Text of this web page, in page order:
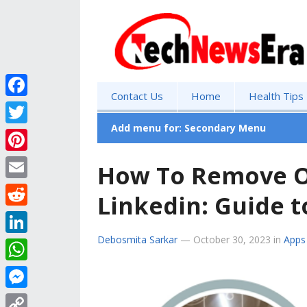
Contact Us Home Health Tips
Add menu for: Secondary Menu
How To Remove
Linkedin: Guide
Debosmita Sarkar — October 30, 2023 in Apps
F
a
c
e
b
o
o
k
T
w
i
t
e
r
P
i
n
t
e
r
e
E
m
a
i
R
e
d
d
L
i
n
W
h
M